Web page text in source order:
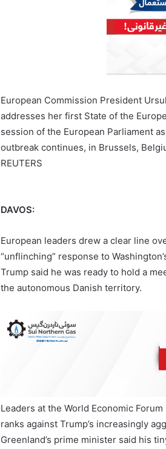
European Commission President
addresses her first State of the
session of the European Parliament
outbreak continues, in Brussels,
REUTERS
DAVOS:
European leaders drew a clear line
“unflinching” response to
Trump said he was ready to hold a
the autonomous Danish territory.
Leaders at the World Economic
ranks against Trump’s increasingly
Greenland’s prime minister said his